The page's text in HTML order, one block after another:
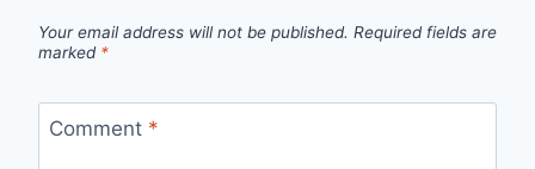
Your email address will not be published. Required fields are
marked *
Comment *